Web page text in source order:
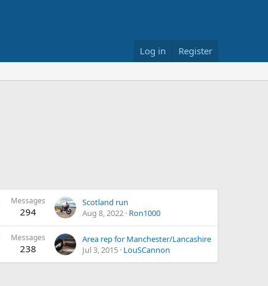
Log in Register
Messages
294
Scotland run
Aug 8, 2022 Ron1000
Messages
238
Area rep for Manchester/Lancashire
Jul 3, 2015 LouSCannon